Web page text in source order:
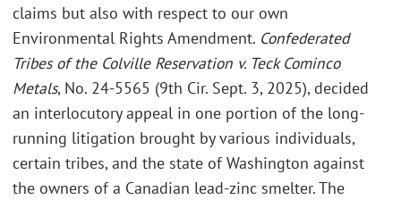
claims but also with respect to our own
Environmental Rights Amendment. Confederated
Tribes of the Colville Reservation v. Teck Cominco
Metals, No. 24-5565 (9th Cir. Sept. 3, 2025), decided
an interlocutory appeal in one portion of the long-
running litigation brought by various individuals,
certain tribes, and the state of Washington against
the owners of a Canadian lead-zinc smelter. The